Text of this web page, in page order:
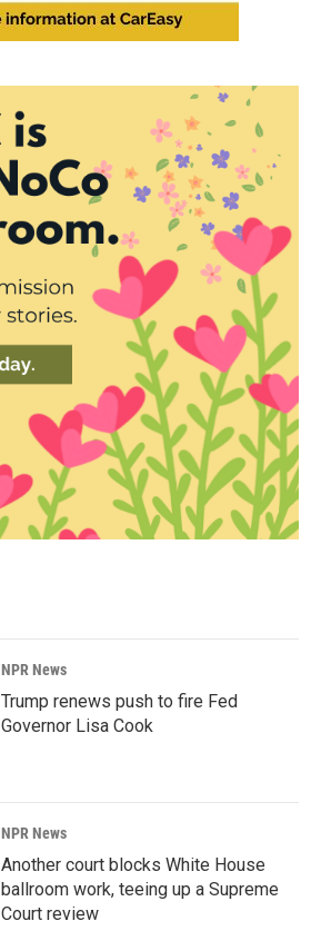
NPR News
Trump renews push to fire Fed
Governor Lisa Cook
NPR News
Another court blocks White House
ballroom work, teeing up a Supreme
Court review